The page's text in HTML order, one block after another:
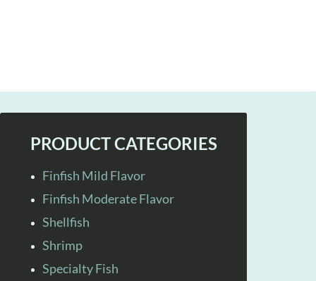
PRODUCT CATEGORIES
Finfish Mild Flavor
Finfish Moderate Flavor
Shellfish
Shrimp
Specialty Fish